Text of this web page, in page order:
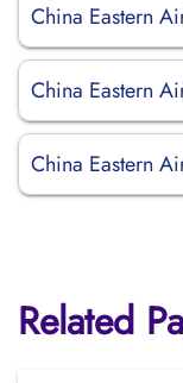
China Eastern
China Eastern
China Eastern
Related